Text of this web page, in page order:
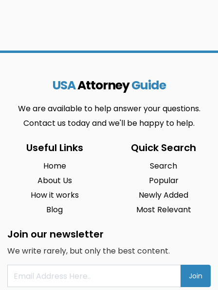
USAAttorneyGuide
We are available to help answer your questions.
Contact us today and we'll be happy to help.
Useful Links
Home
About Us
How it works
Blog
Quick Search
Search
Popular
Newly Added
Most Relevant
Join our newsletter
We write rarely, but only the best content.
Join